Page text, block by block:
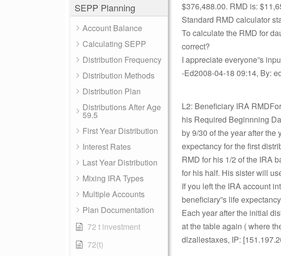
SEPP Planning
Account Balance
Calculating SEPP
Distribution Frequency
Distribution Methods
Distribution Plan
Distributions After Age
59.5
First Year Distribution
Interest Rates
Last Year Distribution
Mixing IRA Types
Multiple Accounts
Plan Documentation
72 t investment
72(t)
$376,488.00. RMD is:
Standard RMD calculator
To calculate the RMD for
correct?
I appreciate everyone”s
-Ed2008-04-18 09:14, By:
L2: Beneficiary IRA
his Required Beginnning
by 9/30 of the year after
expectancy for the first
RMD for his 1/2 of the IRA
for his half. His sister will
If you left the IRA account
beneficiary”s life
Each year after the initial
at the table again ( where
dlzallestaxes, IP: